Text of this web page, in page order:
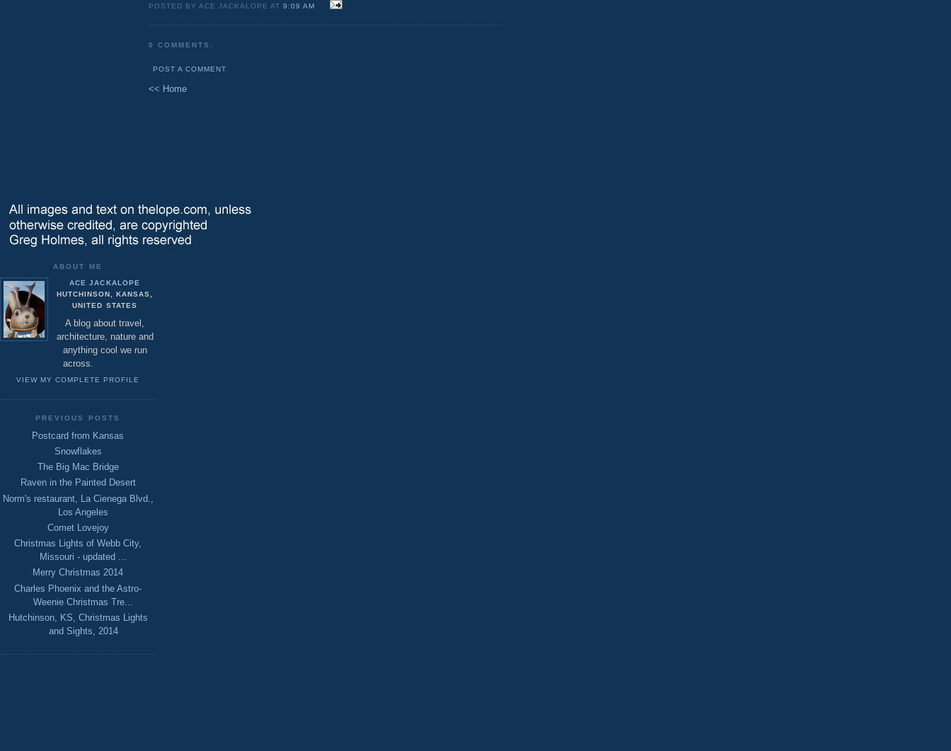
POSTED BY ACE JACKALOPE AT 9:09 AM
0 COMMENTS:
POST A COMMENT
<< Home
ABOUT ME
ACE JACKALOPE
HUTCHINSON, KANSAS,
UNITED STATES
A blog about travel,
architecture, nature and
anything cool we run
across.
VIEW MY COMPLETE PROFILE
PREVIOUS POSTS
Postcard from Kansas
Snowflakes
The Big Mac Bridge
Raven in the Painted Desert
Norm's restaurant, La Cienega Blvd.,
Los Angeles
Comet Lovejoy
Christmas Lights of Webb City,
Missouri - updated ...
Merry Christmas 2014
Charles Phoenix and the Astro-
Weenie Christmas Tre...
Hutchinson, KS, Christmas Lights
and Sights, 2014